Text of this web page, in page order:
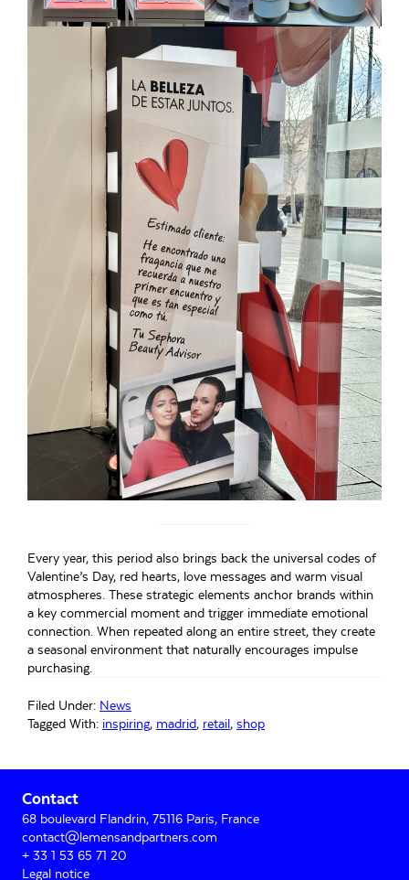
Every year, this period also brings back the universal codes of
Valentine’s Day, red hearts, love messages and warm visual
atmospheres. These strategic elements anchor brands within
a key commercial moment and trigger immediate emotional
connection. When repeated along an entire street, they create
a seasonal environment that naturally encourages impulse
purchasing.
Filed Under: News
Tagged With: inspiring, madrid, retail, shop
Sidebar
Contact
68 boulevard Flandrin, 75116 Paris, France
contact@lemensandpartners.com
+ 33 1 53 65 71 20
Legal notice